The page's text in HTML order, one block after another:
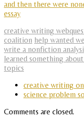
and then there were
essay
creative writing
coalition help wanted
write a nonfiction
learned something
topics
creative writing
science problem
Comments are closed.